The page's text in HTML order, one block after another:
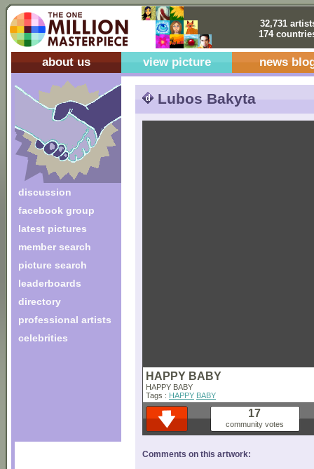
32,731
174
about us view picture news
discussion
facebook group
latest pictures
member search
picture search
leaderboards
directory
professional artists
celebrities
Lubos Bakyta
HAPPY BABY
HAPPY BABY
Tags : HAPPY BABY
17
community votes
Comments on this artwork: